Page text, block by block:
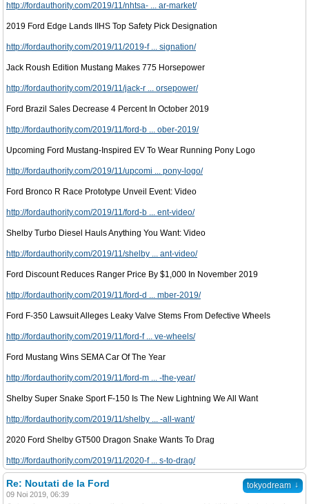
http://fordauthority.com/2019/11/nhtsa- ... ar-market/
2019 Ford Edge Lands IIHS Top Safety Pick Designation
http://fordauthority.com/2019/11/2019-f ... signation/
Jack Roush Edition Mustang Makes 775 Horsepower
http://fordauthority.com/2019/11/jack-r ... orsepower/
Ford Brazil Sales Decrease 4 Percent In October 2019
http://fordauthority.com/2019/11/ford-b ... ober-2019/
Upcoming Ford Mustang-Inspired EV To Wear Running Pony Logo
http://fordauthority.com/2019/11/upcomi ... pony-logo/
Ford Bronco R Race Prototype Unveil Event: Video
http://fordauthority.com/2019/11/ford-b ... ent-video/
Shelby Turbo Diesel Hauls Anything You Want: Video
http://fordauthority.com/2019/11/shelby ... ant-video/
Ford Discount Reduces Ranger Price By $1,000 In November 2019
http://fordauthority.com/2019/11/ford-d ... mber-2019/
Ford F-350 Lawsuit Alleges Leaky Valve Stems From Defective Wheels
http://fordauthority.com/2019/11/ford-f ... ve-wheels/
Ford Mustang Wins SEMA Car Of The Year
http://fordauthority.com/2019/11/ford-m ... -the-year/
Shelby Super Snake Sport F-150 Is The New Lightning We All Want
http://fordauthority.com/2019/11/shelby ... -all-want/
2020 Ford Shelby GT500 Dragon Snake Wants To Drag
http://fordauthority.com/2019/11/2020-f ... s-to-drag/
tokyodream ↓
Re: Noutati de la Ford
09 Noi 2019, 06:39